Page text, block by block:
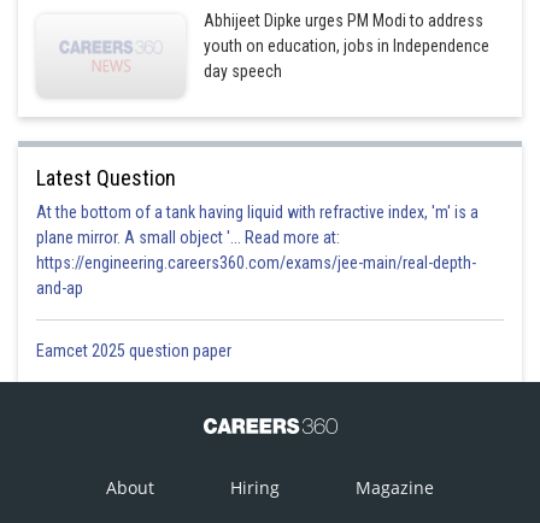
Abhijeet Dipke urges PM Modi to address
youth on education, jobs in Independence
day speech
Latest Question
At the bottom of a tank having liquid with refractive index, 'm' is a
plane mirror. A small object '... Read more at:
https://engineering.careers360.com/exams/jee-main/real-depth-
and-ap
Eamcet 2025 question paper
About Hiring Magazine